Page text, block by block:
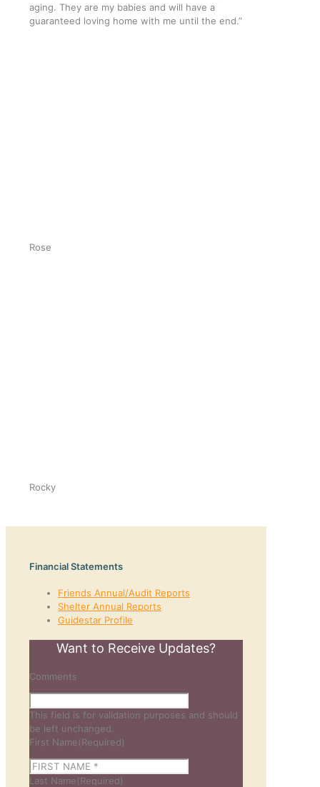
aging. They are my babies and will have a
guaranteed loving home with me until the end.”
Rose
Rocky
Financial Statements
Friends Annual/Audit Reports
Shelter Annual Reports
Guidestar Profile
Want to Receive Updates?
Comments
This field is for validation purposes and should
be left unchanged.
First Name(Required)
Last Name(Required)